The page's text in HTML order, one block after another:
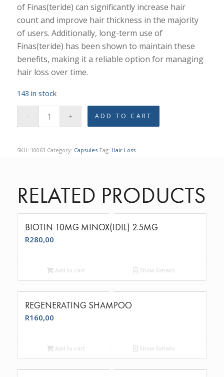
of Finas(teride) can significantly increase hair
count and improve hair thickness in the majority
of users. Additionally, long-term use of
Finas(teride) has been shown to maintain these
benefits, making it a reliable option for managing
hair loss over time.
143 in stock
ADD TO CART
SKU: 10063 Category: Capsules Tag: Hair Loss
RELATED PRODUCTS
BIOTIN 10MG MINOX(IDIL) 2.5MG
R280,00
Add to cart Show Details
REGENERATING SHAMPOO
R160,00
Add to cart Show Details